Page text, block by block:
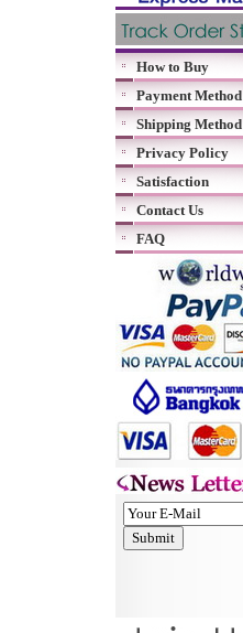
How to Buy
Payment Method
Shipping Method
Privacy Policy
Satisfaction
Contact Us
FAQ